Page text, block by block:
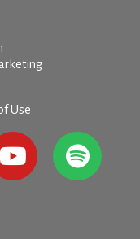
Use